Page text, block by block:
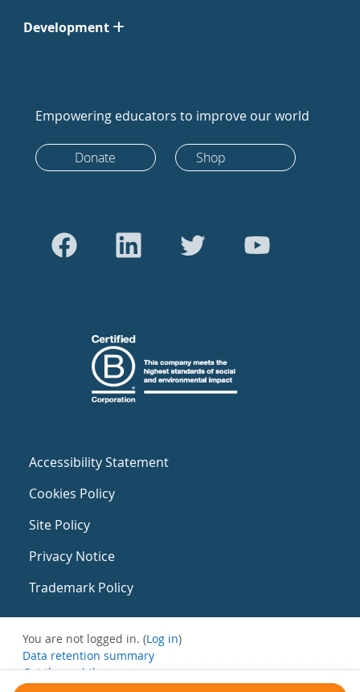
Development
Empowering educators to improve our world
Donate Shop
Accessibility Statement
Cookies Policy
Site Policy
Privacy Notice
Trademark Policy
You are not logged in. (Log in)
Data retention summary
Get the mobile app